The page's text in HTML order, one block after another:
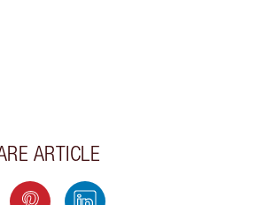
ARTICLE